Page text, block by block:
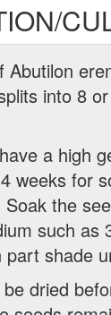
Abutilon
into 8
a high
weeks for
the
such
part shade
dried